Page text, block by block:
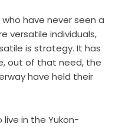
who have never seen a
versatile individuals,
is strategy. It has
out of that need, the
have held their
in the Yukon-